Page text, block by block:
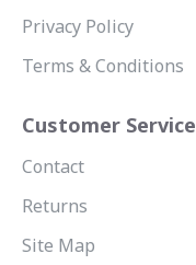
Privacy Policy
Terms & Conditions
Customer Service
Contact
Returns
Site Map